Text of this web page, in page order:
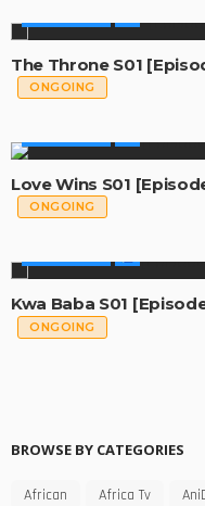
The Throne S01
ONGOING
Love Wins S01
ONGOING
Kwa Baba S01
ONGOING
BROWSE BY CATEGORIES
African Africa Tv